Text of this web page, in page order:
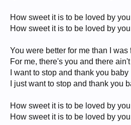
How sweet it is to be loved by you
How sweet it is to be loved by you
You were better for me than I was
For me, there's you and there
I want to stop and thank you baby
I just want to stop and thank you
How sweet it is to be loved by you
How sweet it is to be loved by you